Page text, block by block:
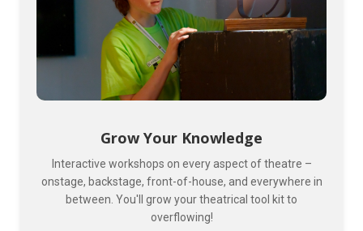
Grow Your Knowledge
Interactive workshops on every aspect of theatre –
onstage, backstage, front-of-house, and everywhere in
between. You'll grow your theatrical tool kit to
overflowing!